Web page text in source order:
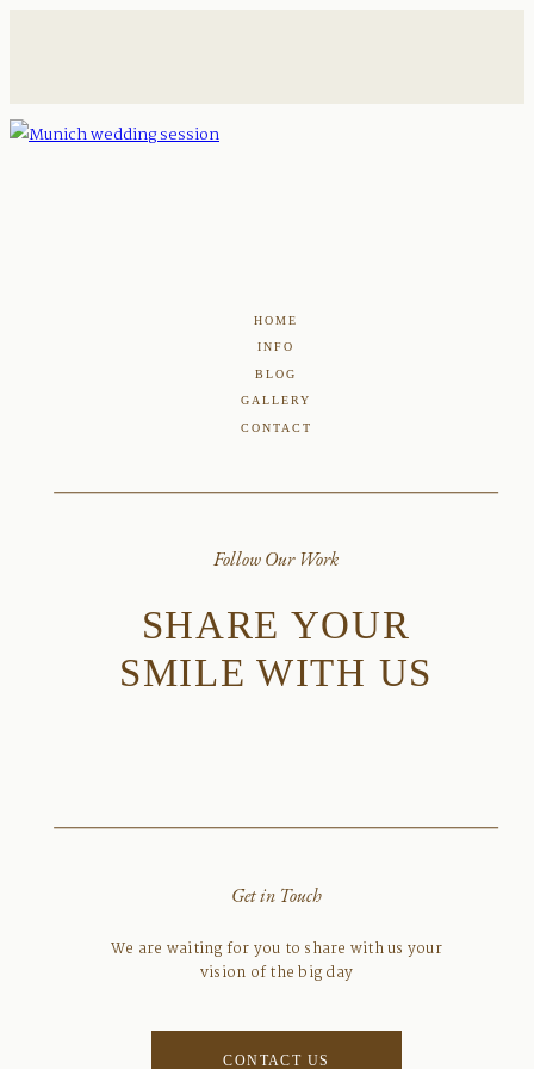
Get in Touch
Follow Our Work
SHARE YOUR
SMILE WITH US
We are waiting for you to share with us your
vision of the big day
HOME
INFO
BLOG
GALLERY
CONTACT
CONTACT US